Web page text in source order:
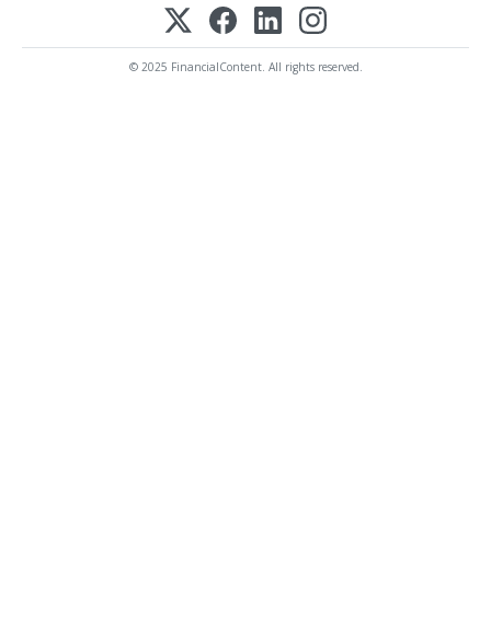
© 2025 FinancialContent. All rights reserved.